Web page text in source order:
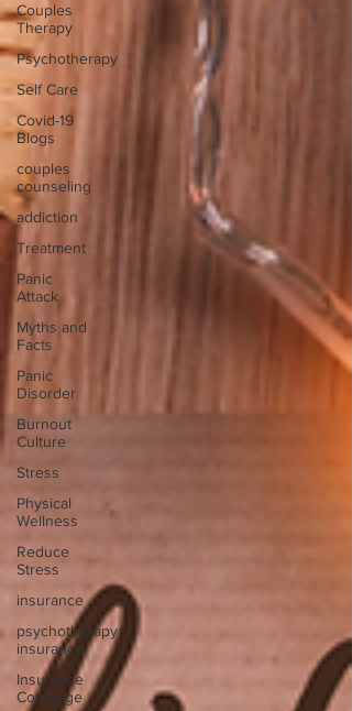
Couples
Therapy
Psychotherapy
Self Care
Covid-19
Blogs
couples
counseling
addiction
Treatment
Panic
Attack
Myths and
Facts
Panic
Disorder
Burnout
Culture
Stress
Physical
Wellness
Reduce
Stress
insurance
psychotherapy
insurance
Insurance
Coverage